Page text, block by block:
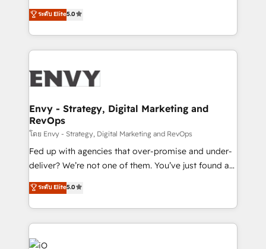
Profitability Dashboards
We combine strategy, technology and change
management to drive measurable results. As part of
the fast-growing Siloy Group, we unite more than
250+ HubSpot experts across Europe – ready to
business goals. Talk to us if you’re looking to: -
reliable source of truth - Unlock the full value of your
CRM and marketing data, not just implement a
system - Accelerate impact with a partner who
understands both strategy and technology
ระดับ Elite5.0
Envy - Strategy, Digital Marketing and
RevOps
โดย Envy - Strategy, Digital Marketing and RevOps
Fed up with agencies that over-promise and under-
deliver? We’re not one of them. You’ve just found a
B2B Tech Marketing & RevOps agency that delivers
clear communication and real results—seriously.
Since 2014, we’ve helped brands like Yotpo,
Passport Card, BrandShield, Nuvei, and Fiverr
Enterprise clean up their RevOps, build predictable
ระดับ Elite5.0